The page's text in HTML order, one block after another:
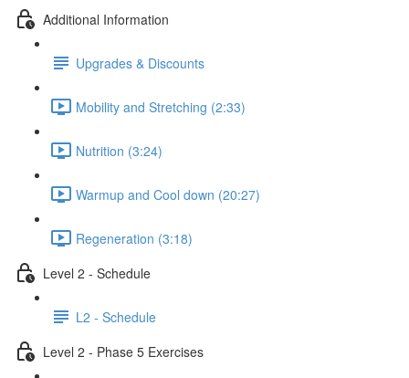
Additional Information
Upgrades & Discounts
Mobility and Stretching (2:33)
Nutrition (3:24)
Warmup and Cool down (20:27)
Regeneration (3:18)
Level 2 - Schedule
L2 - Schedule
Level 2 - Phase 5 Exercises